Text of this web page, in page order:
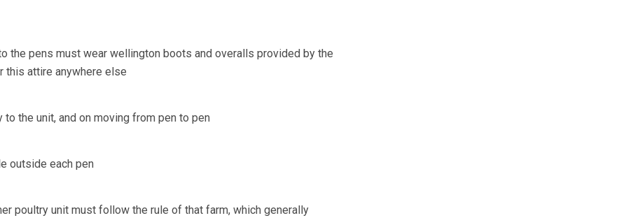
the pens must wear wellington boots and overalls provided by the
this attire anywhere else
the unit, and on moving from pen to pen
outside each pen
poultry unit must follow the rule of that farm, which generally